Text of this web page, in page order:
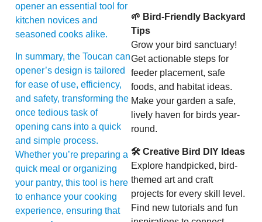
opener an essential tool for
kitchen novices and
seasoned cooks alike.
In summary, the Toucan can
opener’s design is tailored
for ease of use, efficiency,
and safety, transforming the
once tedious task of
opening cans into a quick
and simple process.
Whether you’re preparing a
quick meal or organizing
your pantry, this tool is here
to enhance your cooking
experience, ensuring that
🌱 Bird-Friendly Backyard
Tips
Grow your bird sanctuary!
Get actionable steps for
feeder placement, safe
foods, and habitat ideas.
Make your garden a safe,
lively haven for birds year-
round.
🛠 Creative Bird DIY Ideas
Explore handpicked, bird-
themed art and craft
projects for every skill level.
Find new tutorials and fun